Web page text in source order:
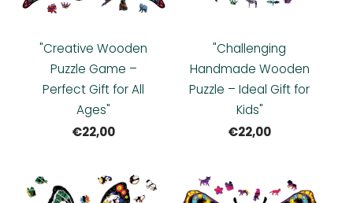
"Creative Wooden
Puzzle Game –
Perfect Gift for All
Ages"
€22,00
"Challenging
Handmade Wooden
Puzzle – Ideal Gift for
Kids"
€22,00